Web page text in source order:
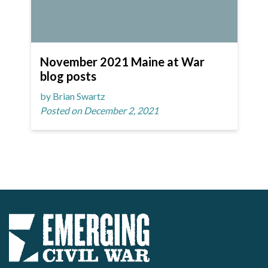
November 2021 Maine at War
blog posts
by Brian Swartz
Posted on December 2, 2021